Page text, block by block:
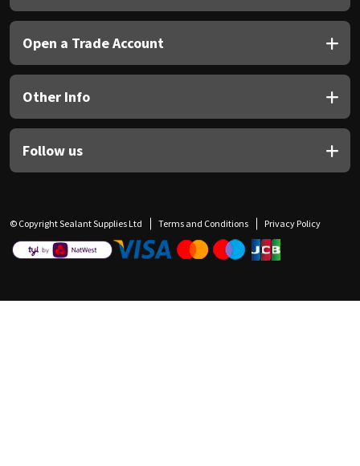
Open a Trade Account
Other Info
Follow us
© Copyright Sealant Supplies Ltd Terms and Conditions Privacy Policy